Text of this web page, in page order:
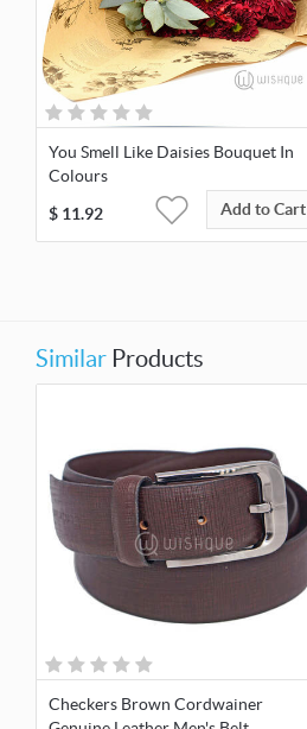
You Smell Like Daisies Bouquet In
Colours
$ 11.92 Add to Cart
Similar Products
Checkers Brown Cordwainer